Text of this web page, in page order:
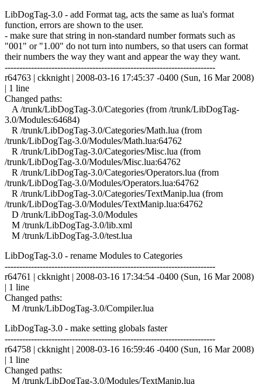
LibDogTag-3.0 - add Format tag, acts the same as lua's format
function, errors are shown to the user.
- make sure that string in non-standard number formats such as
"001" or "1.00" do not turn into numbers, so that users can format
their numbers the way they want and appear the way they want.
------------------------------------------------------------------------
r64763 | ckknight | 2008-03-16 17:45:37 -0400 (Sun, 16 Mar 2008)
| 1 line
Changed paths:
A /trunk/LibDogTag-3.0/Categories (from /trunk/LibDogTag-
3.0/Modules:64684)
R /trunk/LibDogTag-3.0/Categories/Math.lua (from
/trunk/LibDogTag-3.0/Modules/Math.lua:64762
R /trunk/LibDogTag-3.0/Categories/Misc.lua (from
/trunk/LibDogTag-3.0/Modules/Misc.lua:64762
R /trunk/LibDogTag-3.0/Categories/Operators.lua (from
/trunk/LibDogTag-3.0/Modules/Operators.lua:64762
R /trunk/LibDogTag-3.0/Categories/TextManip.lua (from
/trunk/LibDogTag-3.0/Modules/TextManip.lua:64762
D /trunk/LibDogTag-3.0/Modules
M /trunk/LibDogTag-3.0/lib.xml
M /trunk/LibDogTag-3.0/test.lua
LibDogTag-3.0 - rename Modules to Categories
------------------------------------------------------------------------
r64761 | ckknight | 2008-03-16 17:34:54 -0400 (Sun, 16 Mar 2008)
| 1 line
Changed paths:
M /trunk/LibDogTag-3.0/Compiler.lua
LibDogTag-3.0 - make setting globals faster
------------------------------------------------------------------------
r64758 | ckknight | 2008-03-16 16:59:46 -0400 (Sun, 16 Mar 2008)
| 1 line
Changed paths:
M /trunk/LibDogTag-3.0/Modules/TextManip.lua